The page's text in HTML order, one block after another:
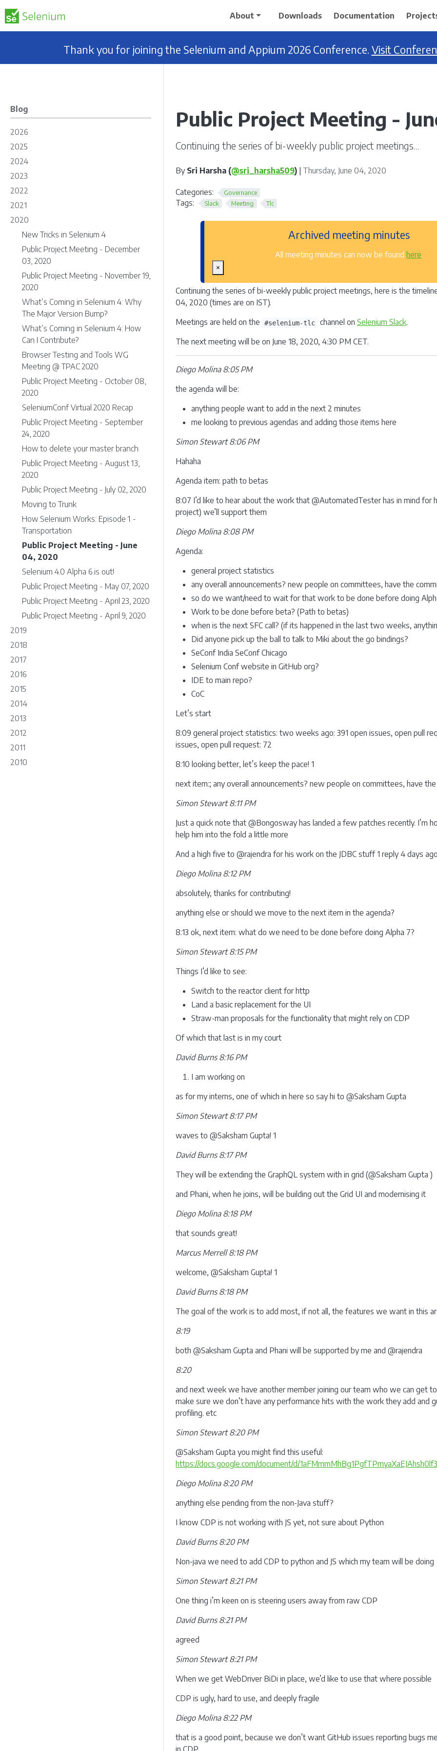
About Downloads Documentation
Thank you for joining the Selenium and Appium 2026 Conference. Visit
Blog
2026
2025
2024
2023
2022
2021
2020
New Tricks in Selenium 4
Public Project Meeting - December
03, 2020
Public Project Meeting - November 19,
2020
What’s Coming in Selenium 4: Why
The Major Version Bump?
What’s Coming in Selenium 4: How
Can I Contribute?
Browser Testing and Tools WG
Meeting @ TPAC 2020
Public Project Meeting - October 08,
2020
SeleniumConf Virtual 2020 Recap
Public Project Meeting - September
24, 2020
How to delete your master branch
Public Project Meeting - August 13,
2020
Public Project Meeting - July 02, 2020
Moving to Trunk
How Selenium Works: Episode 1 -
Transportation
Public Project Meeting - June
04, 2020
Selenium 4.0 Alpha 6 is out!
Public Project Meeting - May 07, 2020
Public Project Meeting - April 23, 2020
Public Project Meeting - April 9, 2020
2019
2018
2017
2016
2015
2014
2013
2012
2011
2010
Public Project Meeting -
Continuing the series of bi-weekly public project meetings…
By Sri Harsha (@sri_harsha509) Thursday, June 04, 2020
Categories: Governance
Tags: Slack Meeting Tlc
Archived meeting minutes
All meeting minutes can now be found here.
×
Continuing the series of bi-weekly public project meetings, here is the
04, 2020 (times are on IST).
Meetings are held on the
#selenium-tlc channel on Selenium Slack.
The next meeting will be on June 18, 2020, 4:30 PM CET.
Diego Molina 8:05 PM
the agenda will be:
anything people want to add in the next 2 minutes
me looking to previous agendas and adding those items here
Simon Stewart 8:06 PM
Hahaha
Agenda item: path to betas
8:07 I’d like to hear about the work that @AutomatedTester has in mind for
project) we’ll support them
Diego Molina 8:08 PM
Agenda:
general project statistics
any overall announcements? new people on committees, have the
so do we want/need to wait for that work to be done before doing
Work to be done before beta? (Path to betas)
when is the next SFC call? (if its happened in the last two weeks,
Did anyone pick up the ball to talk to Miki about the go bindings?
SeConf India SeConf Chicago
Selenium Conf website in GitHub org?
IDE to main repo?
CoC
Let’s start
8:09 general project statistics: two weeks ago: 391 open issues, open pull
issues, open pull request: 72
8:10 looking better, let’s keep the pace! 1
next item:; any overall announcements? new people on committees, have
Simon Stewart 8:11 PM
Just a quick note that @Bongosway has landed a few patches recently. I’m
help him into the fold a little more
And a high five to @rajendra for his work on the JDBC stuff 1 reply 4 days
Diego Molina 8:12 PM
absolutely, thanks for contributing!
anything else or should we move to the next item in the agenda?
8:13 ok, next item: what do we need to be done before doing Alpha 7?
Simon Stewart 8:15 PM
Things I’d like to see:
Switch to the reactor client for http
Land a basic replacement for the UI
Straw-man proposals for the functionality that might rely on CDP
Of which that last is in my court
David Burns 8:16 PM
I am working on
as for my interns, one of which in here so say hi to @Saksham Gupta
Simon Stewart 8:17 PM
waves to @Saksham Gupta! 1
David Burns 8:17 PM
They will be extending the GraphQL system with in grid (@Saksham Gupta )
and Phani, when he joins, will be building out the Grid UI and modernising it
Diego Molina 8:18 PM
that sounds great!
Marcus Merrell 8:18 PM
welcome, @Saksham Gupta! 1
David Burns 8:18 PM
The goal of the work is to add most, if not all, the features we want in this
8:19
both @Saksham Gupta and Phani will be supported by me and @rajendra
8:20
and next week we have another member joining our team who we can get
make sure we don’t have any performance hits with the work they add and
profiling. etc
Simon Stewart 8:20 PM
@Saksham Gupta you might find this useful:
https://docs.google.com/document/d/
Diego Molina 8:20 PM
anything else pending from the non-Java stuff?
I know CDP is not working with JS yet, not sure about Python
David Burns 8:20 PM
Non-java we need to add CDP to python and JS which my team will be doing
Simon Stewart 8:21 PM
One thing i’m keen on is steering users away from raw CDP
David Burns 8:21 PM
agreed
Simon Stewart 8:21 PM
When we get WebDriver BiDi in place, we’d like to use that where possible
CDP is ugly, hard to use, and deeply fragile
Diego Molina 8:22 PM
that is a good point, because we don’t want GitHub issues reporting bugs